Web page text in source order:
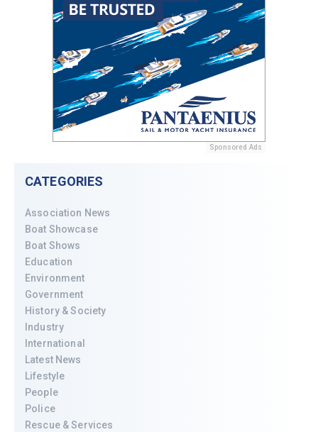
Sponsored Ads
CATEGORIES
Association News
Boat Showcase
Boat Shows
Education
Environment
Government
History & Society
Industry
International
Latest News
Lifestyle
People
Police
Rescue & Services